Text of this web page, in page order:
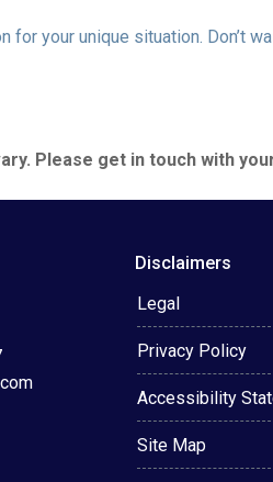
your unique situation. Don’t
Please get in touch with
Disclaimers
Legal
Privacy Policy
Accessibility
Site Map